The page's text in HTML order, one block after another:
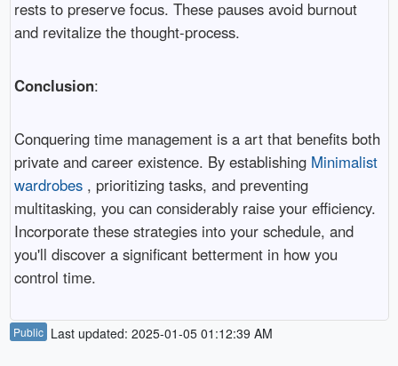
rests to preserve focus. These pauses avoid burnout
and revitalize the thought-process.
Conclusion:
Conquering time management is a art that benefits both
private and career existence. By establishing Minimalist
wardrobes, prioritizing tasks, and preventing
multitasking, you can considerably raise your efficiency.
Incorporate these strategies into your schedule, and
you'll discover a significant betterment in how you
control time.
Public Last updated: 2025-01-05 01:12:39 AM